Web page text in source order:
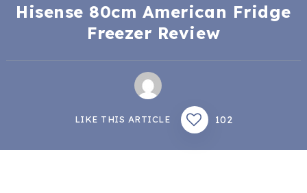
Hisense 80cm American Fridge
Freezer Review
LIKE THIS ARTICLE 102